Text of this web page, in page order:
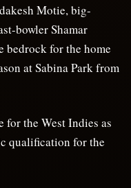
Motie, big-
bowler Shamar
bedrock for the home
at Sabina Park from
for the West Indies as
qualification for the